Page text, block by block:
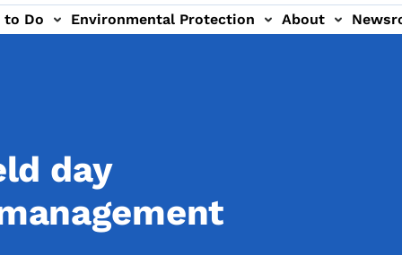
to Do Environmental Protection About
navigation
day